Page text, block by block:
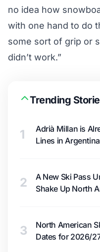
no idea how
with one hand to do
some sort of grip or
didn’t work.”
Trending
1
Adrià Millan is
Lines in Argentina
2
A New Ski Pass
Shake Up North
3
North American
Dates for 2026/